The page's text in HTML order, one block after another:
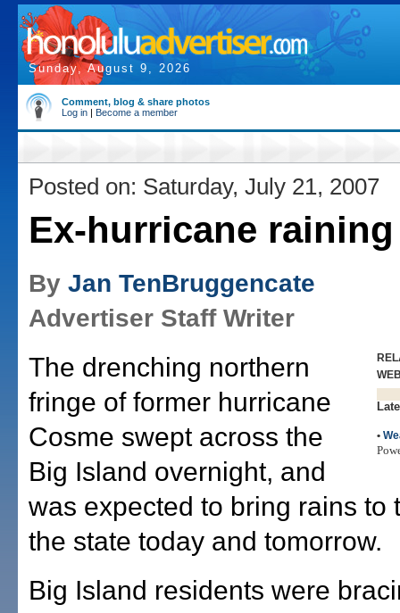
Sunday, August 9, 2026
Comment, blog & share photos
Log in | Become a member
Posted on: Saturday, July 21, 2007
Ex-hurricane
By Jan TenBruggencate
Advertiser Staff Writer
•
The drenching northern
fringe of former hurricane
Cosme swept across the
Big Island overnight, and
was expected to bring rains to
the state today and tomorrow.
Big Island residents were